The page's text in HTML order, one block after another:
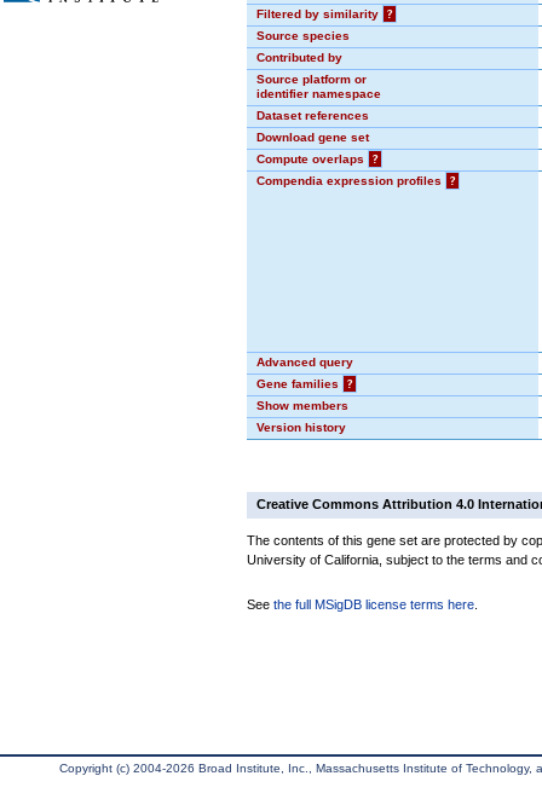
Filtered by similarity
?
Source species
Contributed by
Source platform or
identifier namespace
Dataset references
Download gene set
Compute overlaps
?
Compendia expression profiles
?
Advanced query
Gene families
?
Show members
Version history
Creative Commons Attribution 4.0
The contents of this gene set are protected by
University of California, subject to the terms and
See the full MSigDB license terms here
Copyright (c) 2004-2026 Broad Institute, Inc., Massachusetts Institute of Technology,